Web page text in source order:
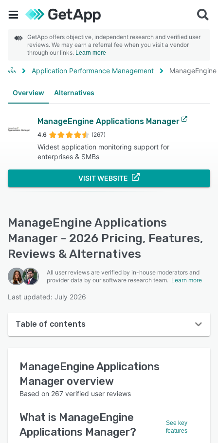
GetApp offers objective, independent research and verified user
reviews. We may earn a referral fee when you visit a vendor
through our links. Learn more
Application Performance Management
Overview Alternatives
ManageEngine Applications Manager
4.6 (267)
Widest application monitoring support for
enterprises & SMBs
VISIT WEBSITE
ManageEngine Applications
Manager - 2026 Pricing, Features,
Reviews & Alternatives
All user reviews are verified by in-house moderators and
provider data by our software research team. Learn more
Last updated: July 2026
Table of contents
User interface
Reviews
Key features
Alternatives
ManageEngine Applications
Manager overview
Based on 267 verified user reviews
What is ManageEngine
Applications Manager?
See key
features